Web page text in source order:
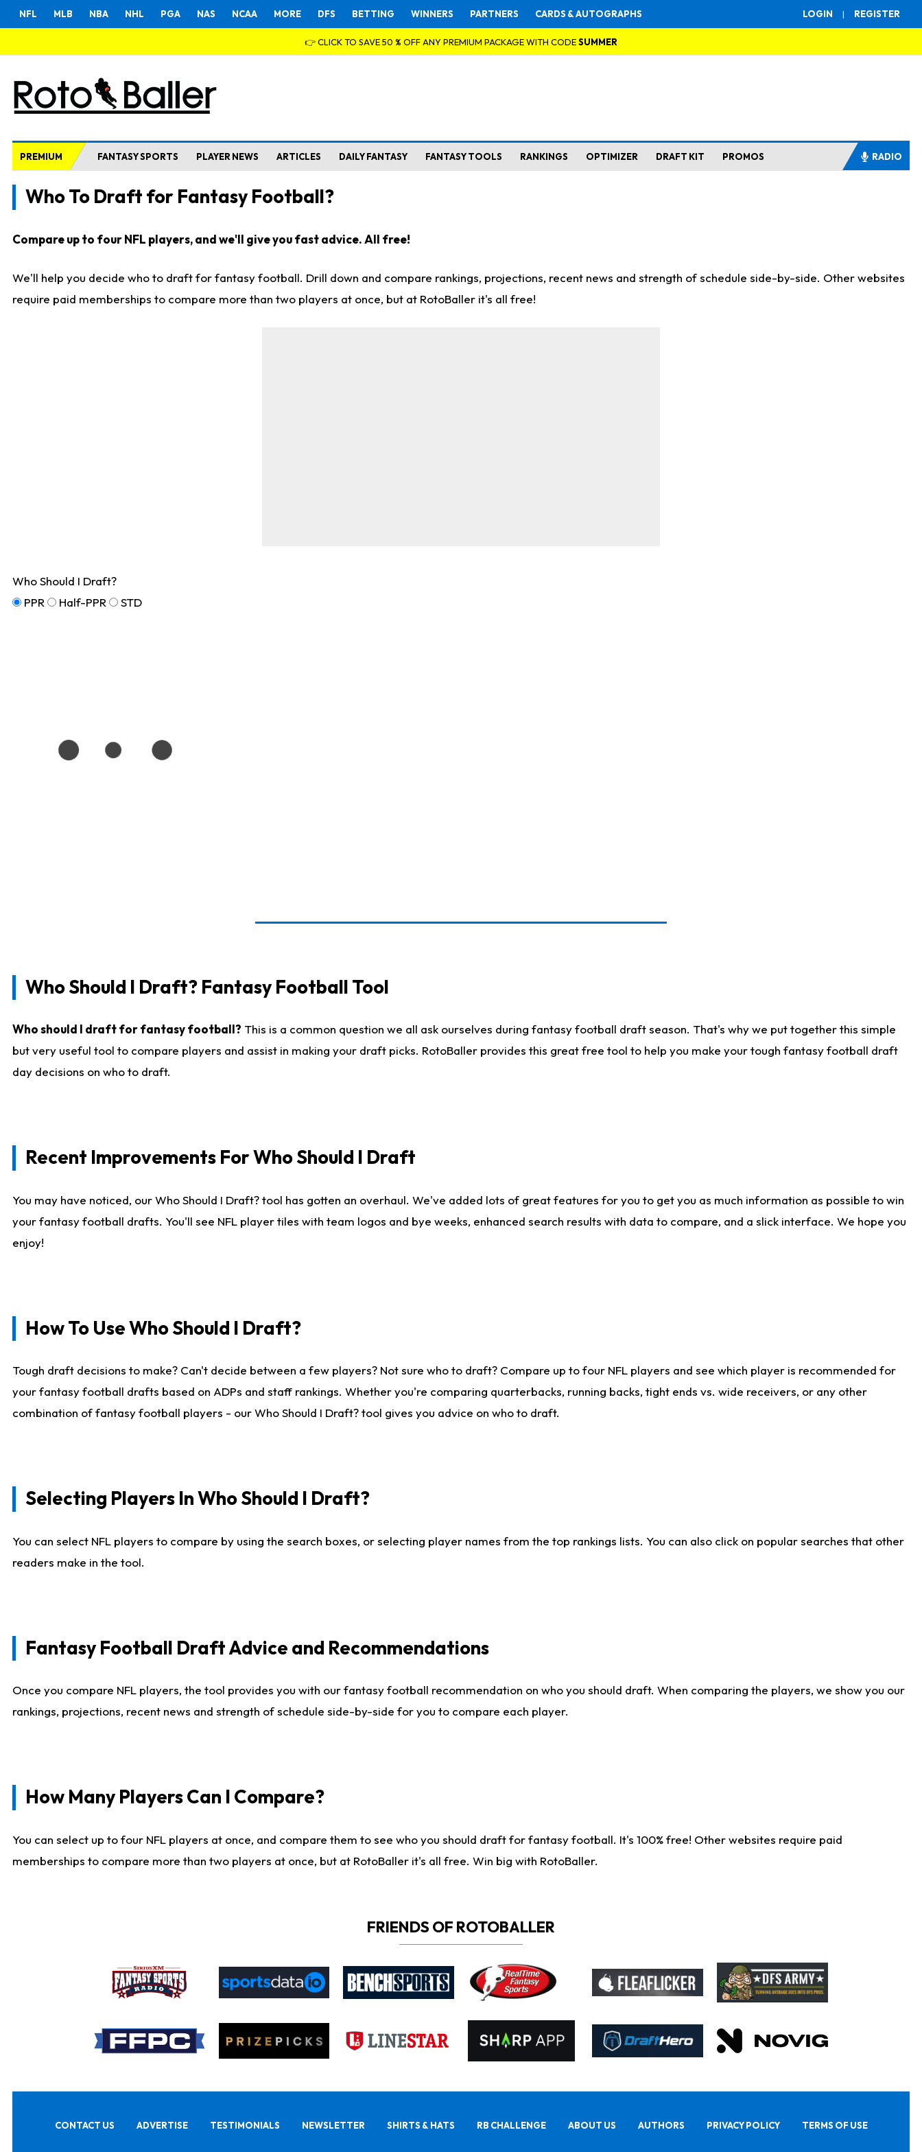
LOGIN | REGISTER
NFL MLB NBA NHL PGA NAS NCAA MORE DFS BETTING WINNERS PARTNERS CARDS & AUTOGRAPHS
👉 CLICK TO SAVE 50 % OFF ANY PREMIUM PACKAGE WITH CODESUMMER
PREMIUM FANTASY SPORTS PLAYER NEWS ARTICLES DAILY FANTASY FANTASY TOOLS RANKINGS OPTIMIZER DRAFT KIT PROMOS RADIO
Who To Draft for Fantasy Football?
Compare up to four NFL players, and we'll give you fast advice. All free!
We'll help you decide who to draft for fantasy football. Drill down and compare rankings, projections, recent news and strength of schedule side-by-side. Other websites
require paid memberships to compare more than two players at once, but at RotoBaller it's all free!
Who Should I Draft?
PPR
Half-PPR STD
Who Should I Draft? Fantasy Football Tool
Who should I draft for fantasy football? This is a common question we all ask ourselves during fantasy football draft season. That's why we put together this simple
but very useful tool to compare players and assist in making your draft picks. RotoBaller provides this great free tool to help you make your tough fantasy football draft
day decisions on who to draft.
Recent Improvements For Who Should I Draft
You may have noticed, our Who Should I Draft? tool has gotten an overhaul. We've added lots of great features for you to get you as much information as possible to win
your fantasy football drafts. You'll see NFL player tiles with team logos and bye weeks, enhanced search results with data to compare, and a slick interface. We hope you
enjoy!
How To Use Who Should I Draft?
Tough draft decisions to make? Can't decide between a few players? Not sure who to draft? Compare up to four NFL players and see which player is recommended for
your fantasy football drafts based on ADPs and staff rankings. Whether you're comparing quarterbacks, running backs, tight ends vs. wide receivers, or any other
combination of fantasy football players - our Who Should I Draft? tool gives you advice on who to draft.
Selecting Players In Who Should I Draft?
You can select NFL players to compare by using the search boxes, or selecting player names from the top rankings lists. You can also click on popular searches that other
readers make in the tool.
Fantasy Football Draft Advice and Recommendations
Once you compare NFL players, the tool provides you with our fantasy football recommendation on who you should draft. When comparing the players, we show you our
rankings, projections, recent news and strength of schedule side-by-side for you to compare each player.
How Many Players Can I Compare?
You can select up to four NFL players at once, and compare them to see who you should draft for fantasy football. It's 100% free! Other websites require paid
memberships to compare more than two players at once, but at RotoBaller it's all free. Win big with RotoBaller.
FRIENDS OF ROTOBALLER
CONTACT US ADVERTISE TESTIMONIALS NEWSLETTER SHIRTS & HATS RB CHALLENGE ABOUT US AUTHORS PRIVACY POLICY TERMS OF USE